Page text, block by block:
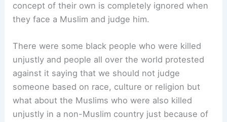
concept of their own is completely ignored when
they face a Muslim and judge him.
There were some black people who were killed
unjustly and people all over the world protested
against it saying that we should not judge
someone based on race, culture or religion but
what about the Muslims who were also killed
unjustly in a non-Muslim country just because of